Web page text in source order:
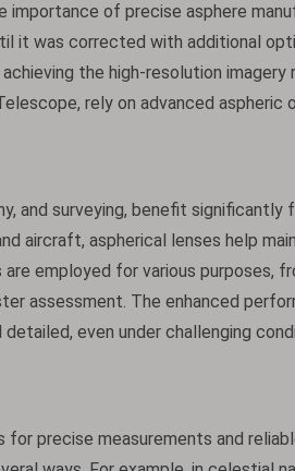
importance of precise asphere
it was corrected with additional
the high-resolution imagery
rely on advanced aspheric
and surveying, benefit significantly
aircraft, aspherical lenses help
employed for various purposes,
assessment. The enhanced
even under challenging
precise measurements and